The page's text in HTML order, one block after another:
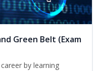
Green Belt (Exam
by learning